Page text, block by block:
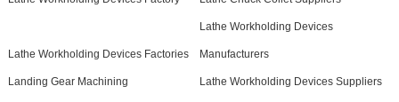
Lathe Workholding Devices Factories
Lathe Workholding Devices
Manufacturers
Landing Gear Machining Lathe Workholding Devices Suppliers